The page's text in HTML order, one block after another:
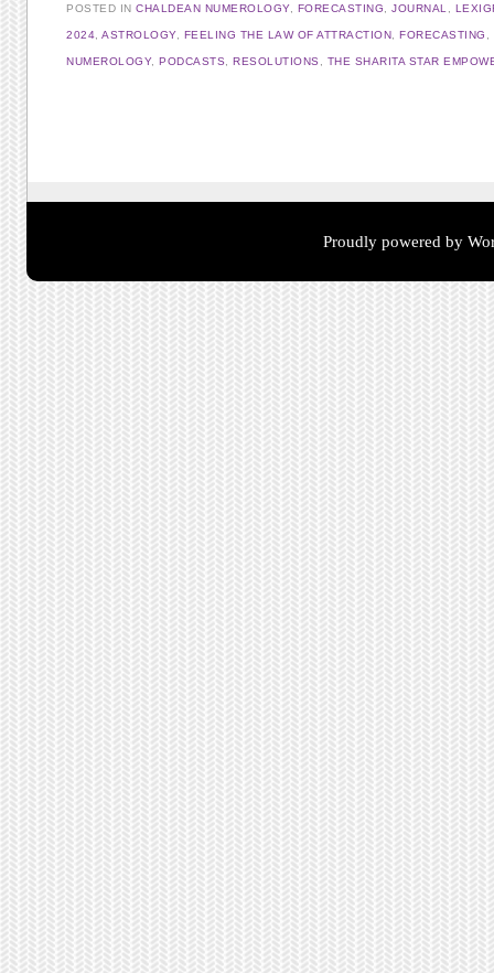
POSTED INCHALDEAN NUMEROLOGY, FORECASTING ,JOURNAL
2024 ,ASTROLOGY, FEELING THE LAW OF ATTRACTION ,FORECASTING
NUMEROLOGY,PODCASTS ,RESOLUTIONS THE SHARITA STAR
Proudly powered by